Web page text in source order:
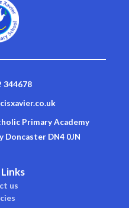
344678
Primary Academy
Doncaster DN4 0JN
us